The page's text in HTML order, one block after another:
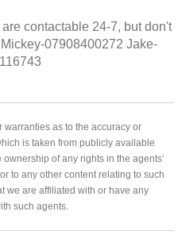
contactable 24-7, but don't
07908400272 Jake-
as to the accuracy or
is taken from publicly available
of any rights in the agents’
to any other content relating to such
we are affiliated with or have any
such agents.